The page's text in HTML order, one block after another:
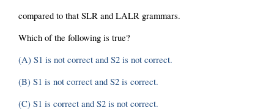
compared to that SLR and LALR grammars.
Which of the following is true?
(A) S1 is not correct and S2 is not correct.
(B) S1 is not correct and S2 is correct.
(C) S1 is correct and S2 is not correct.